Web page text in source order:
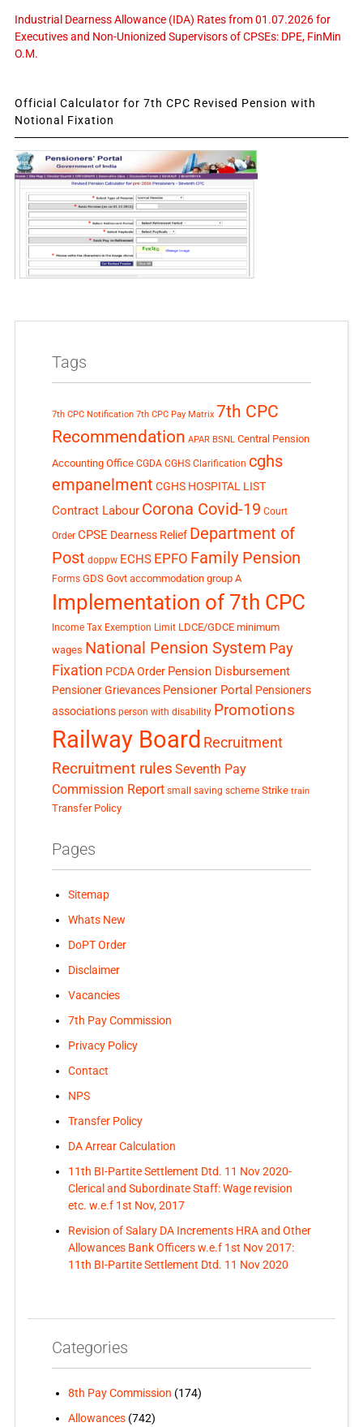
Industrial Dearness Allowance (IDA) Rates from 01.07.2026 for
Executives and Non-Unionized Supervisors of CPSEs: DPE, FinMin
O.M.
Official Calculator for 7th CPC Revised Pension with
Notional Fixation
Tags
7th CPC Notification 7th CPC Pay Matrix 7th CPC
Recommendation APAR BSNL Central Pension
Accounting Office CGDA CGHS Clarification cghs
empanelment CGHS HOSPITAL LIST
Contract Labour Corona Covid-19 Court
Order CPSE Dearness Relief Department of
Post doppw ECHS EPFO Family Pension
Forms GDS Govt accommodation group A
Implementation of 7th CPC
Income Tax Exemption Limit LDCE/GDCE minimum
wages National Pension System Pay
Fixation PCDA Order Pension Disbursement
Pensioner Grievances Pensioner Portal Pensioners
associations person with disability Promotions
Railway Board Recruitment
Recruitment rules Seventh Pay
Commission Report small saving scheme Strike train
Transfer Policy
Pages
Sitemap
Whats New
DoPT Order
Disclaimer
Vacancies
7th Pay Commission
Privacy Policy
Contact
NPS
Transfer Policy
DA Arrear Calculation
11th BI-Partite Settlement Dtd. 11 Nov 2020-
Clerical and Subordinate Staff: Wage revision
etc. w.e.f 1st Nov, 2017
Revision of Salary DA Increments HRA and Other
Allowances Bank Officers w.e.f 1st Nov 2017:
11th BI-Partite Settlement Dtd. 11 Nov 2020
Categories
8th Pay Commission (174)
Allowances(742)